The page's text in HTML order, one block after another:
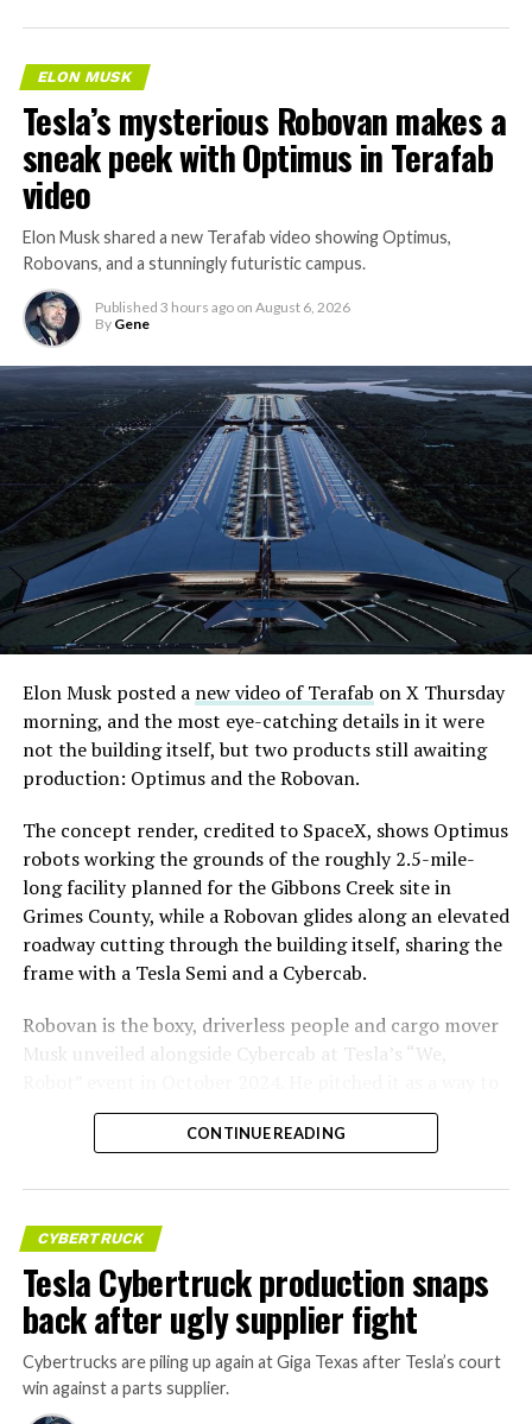
ELON MUSK
Tesla’s mysterious Robovan makes a
sneak peek with Optimus in Terafab
video
Elon Musk shared a new Terafab video showing Optimus,
Robovans, and a stunningly futuristic campus.
Published 3 hours ago on August 6, 2026
By Gene
Elon Musk posted a new video of Terafab on X Thursday
morning, and the most eye-catching details in it were
not the building itself, but two products still awaiting
production: Optimus and the Robovan.
The concept render, credited to SpaceX, shows Optimus
robots working the grounds of the roughly 2.5-mile-
long facility planned for the Gibbons Creek site in
Grimes County, while a Robovan glides along an elevated
roadway cutting through the building itself, sharing the
frame with a Tesla Semi and a Cybercab.
Robovan is the boxy, driverless people and cargo mover
Musk unveiled alongside Cybercab at Tesla’s “We,
move up to 20 passengers at once, or handle freight
instead, at a target cost he claimed could fall under a
layout as Cybercab. Nearly two years later, Robovan still
has no confirmed production timeline and has not
shown up in any factory footage, which makes
Thursday’s render one of the only recent looks at the
vehicle in any form.
Terafab Texas will be the
CONTINUE READING
CYBERTRUCK
Tesla Cybertruck production snaps
back after ugly supplier fight
Cybertrucks are piling up again at Giga Texas after Tesla’s court
win against a parts supplier.